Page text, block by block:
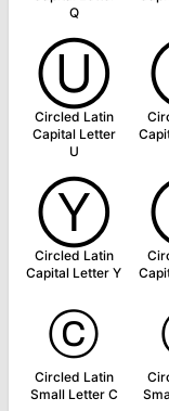
Q
Ⓤ
Circled Latin
Capital Letter
U
Ⓨ
Circled Latin
Capital Letter Y
ⓒ
Circled Latin
Small Letter C